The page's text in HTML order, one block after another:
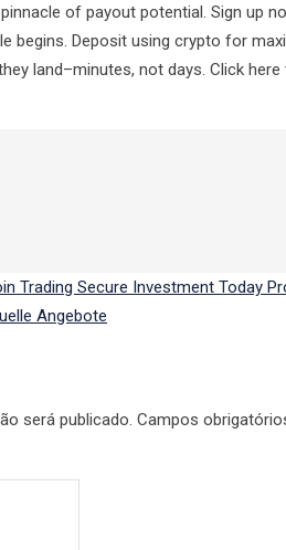
of payout potential. Sign up
begins. Deposit using crypto for
land–minutes, not days. Click
Trading Secure Investment Today
Angebote
será publicado. Campos